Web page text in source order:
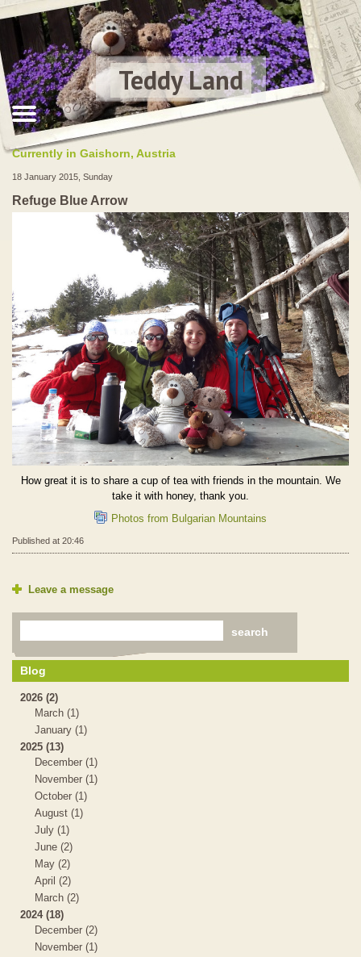
Teddy Land
Currently in Gaishorn, Austria
Blog
2026 (2)
March (1)
January (1)
2025 (13)
December (1)
November (1)
October (1)
August (1)
July (1)
June (2)
May (2)
April (2)
March (2)
2024 (18)
December (2)
November (1)
18 January 2015, Sunday
Refuge Blue Arrow
How great it is to share a cup of tea with friends in the mountain. We
take it with honey, thank you.
Photos from Bulgarian Mountains
Published at 20:46
Leave a message